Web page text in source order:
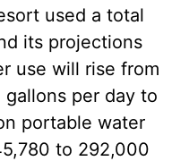
used a total
its projections
use will rise from
per day to
portable water
to 292,000